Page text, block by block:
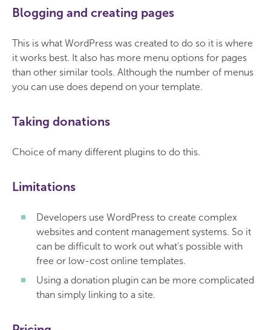
Blogging and creating pages
This is what WordPress was created to do so it is where
it works best. It also has more menu options for pages
than other similar tools. Although the number of menus
you can use does depend on your template.
Taking donations
Choice of many different plugins to do this.
Limitations
Developers use WordPress to create complex
websites and content management systems. So it
can be difficult to work out what's possible with
free or low-cost online templates.
Using a donation plugin can be more complicated
than simply linking to a site.